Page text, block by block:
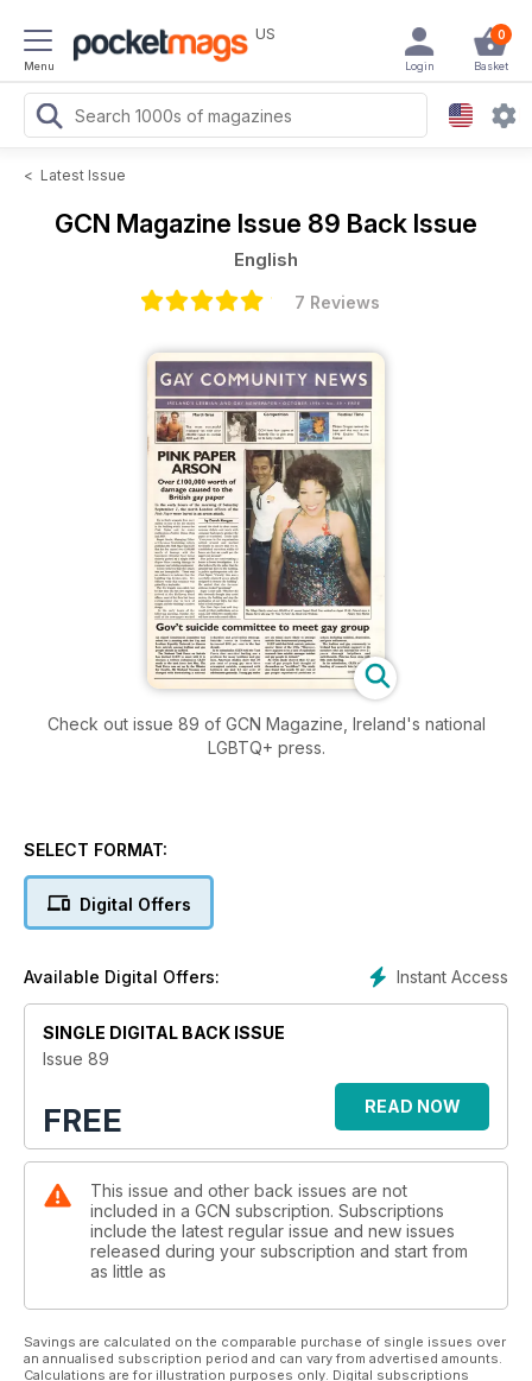
Menu
US 0
Basket
Login
< Latest Issue
GCN Magazine Issue 89 Back Issue
English
7 Reviews
Check out issue 89 of GCN Magazine, Ireland's national
LGBTQ+ press.
SELECT FORMAT:
Digital Offers
Instant Access
Available Digital Offers:
SINGLE DIGITAL BACK ISSUE
Issue 89
FREE READ NOW
This issue and other back issues are not
included in a GCN subscription. Subscriptions
include the latest regular issue and new issues
released during your subscription and start from
as little as
Savings are calculated on the comparable purchase of single issues over
an annualised subscription period and can vary from advertised amounts.
Calculations are for illustration purposes only. Digital subscriptions